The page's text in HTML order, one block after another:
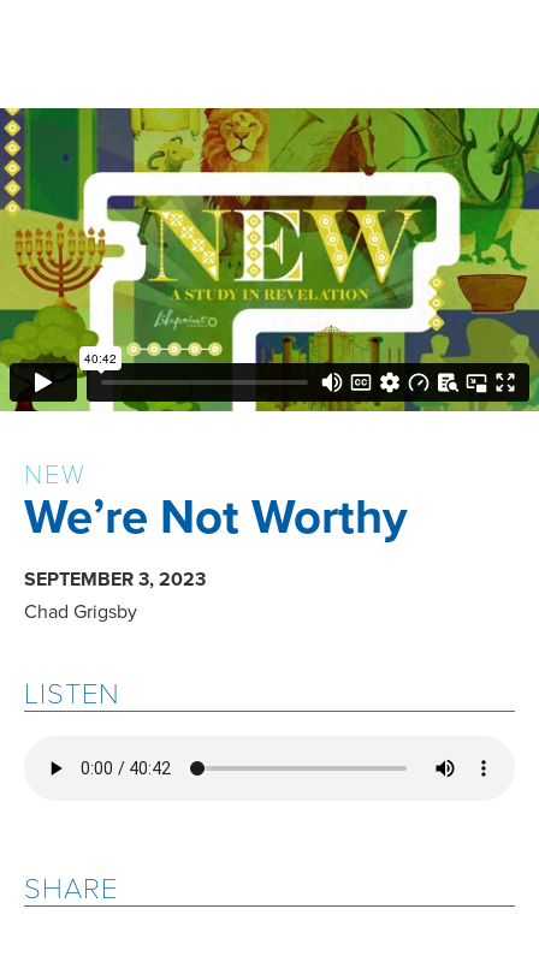
NEW
We’re Not Worthy
SEPTEMBER 3, 2023
Chad Grigsby
LISTEN
SHARE